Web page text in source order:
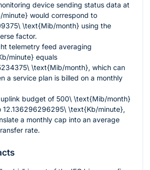
device sending status data at
would correspond to
\text{Mib/month} using the
factor.
telemetry feed averaging
minute} equals
\text{Mib/month}, which can
a service plan is billed on a monthly
budget of 500\ \text{Mib/month}
12.136296296295\ \text{Kb/minute},
a monthly cap into an average
rate.